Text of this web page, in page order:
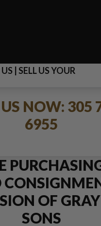
| SELL US YOUR
NOW: 305
6955
OF
SONS